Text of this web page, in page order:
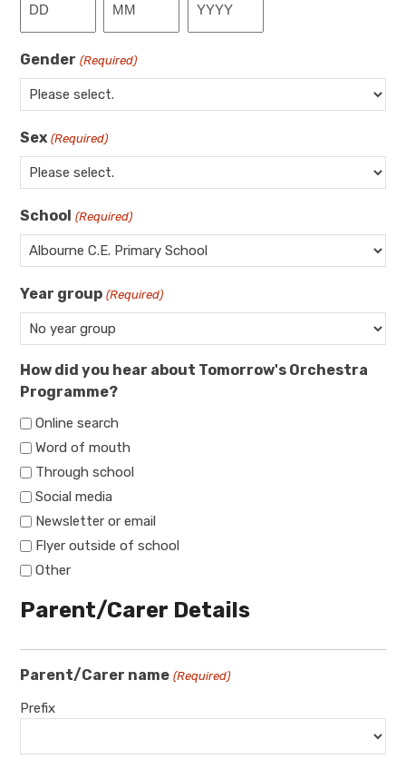
Gender (Required)
Sex (Required)
School (Required)
Year group (Required)
How did you hear about Tomorrow's Orchestra
Programme?
Online search
Word of mouth
Through school
Social media
Newsletter or email
Flyer outside of school
Other
Parent/Carer Details
Parent/Carer name (Required)
Prefix